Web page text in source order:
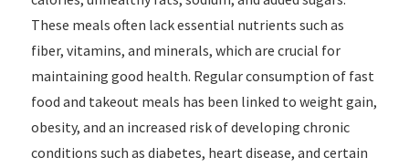
These meals often lack essential nutrients such as
fiber, vitamins, and minerals, which are crucial for
maintaining good health. Regular consumption of fast
food and takeout meals has been linked to weight gain,
obesity, and an increased risk of developing chronic
conditions such as diabetes, heart disease, and certain